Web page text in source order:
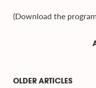
(Download the
OLDER ARTICLES